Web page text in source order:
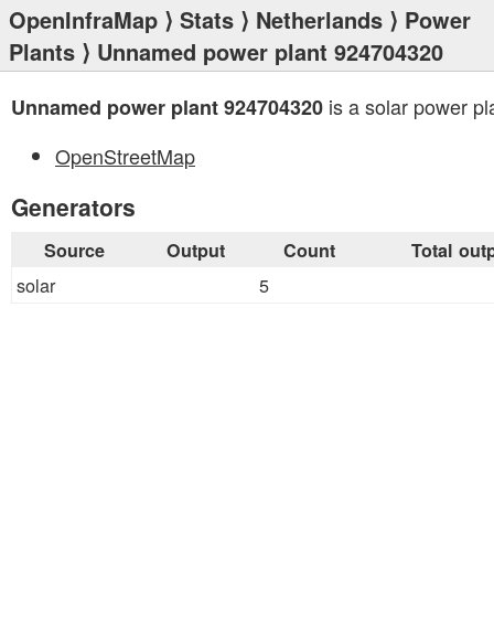
OpenInfraMap ⟩ Stats ⟩ Netherlands ⟩ Power
Plants ⟩ Unnamed power plant 924704320
Unnamed power plant 924704320 is a solar power
OpenStreetMap
Generators
Source Output Count Total
solar 5